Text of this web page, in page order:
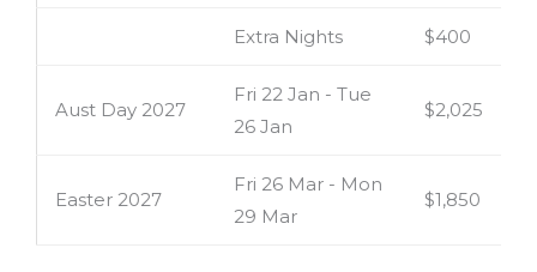
Extra Nights $400
Aust Day 2027
Fri 22 Jan - Tue
26 Jan
$2,025
Easter 2027
Fri 26 Mar - Mon
29 Mar
$1,850